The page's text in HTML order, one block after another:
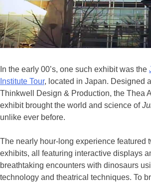
In the early 00’s, one such exhibit was the
Institute Tour, located in Japan. Designed
Thinkwell Design & Production, the Thea
exhibit brought the world and science of
unlike ever before.
The nearly hour-long experience featured
exhibits, all featuring interactive displays
breathtaking encounters with dinosaurs
technology and theatrical techniques. To